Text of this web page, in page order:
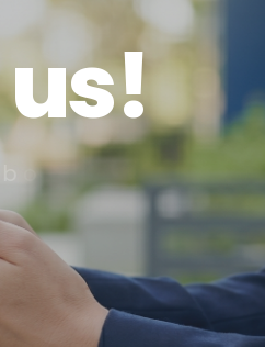
us!
urse ?We v